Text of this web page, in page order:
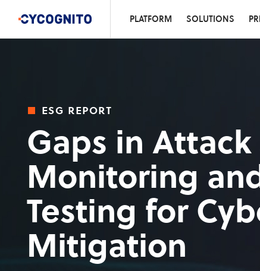
PLATFORM SOLUTIONS
esg report
Gaps in
Monitoring
Testing for
Mitigation